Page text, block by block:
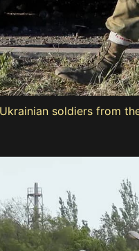
soldiers from